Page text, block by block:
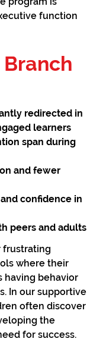
function
redirected in
learners
span during
and fewer
confidence in
peers and adults
frustrating
where their
having behavior
In our supportive
often discover
the
for success.